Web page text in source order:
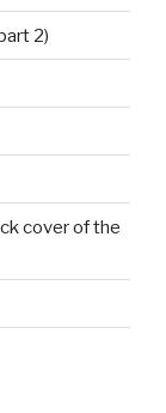
2)
cover of the